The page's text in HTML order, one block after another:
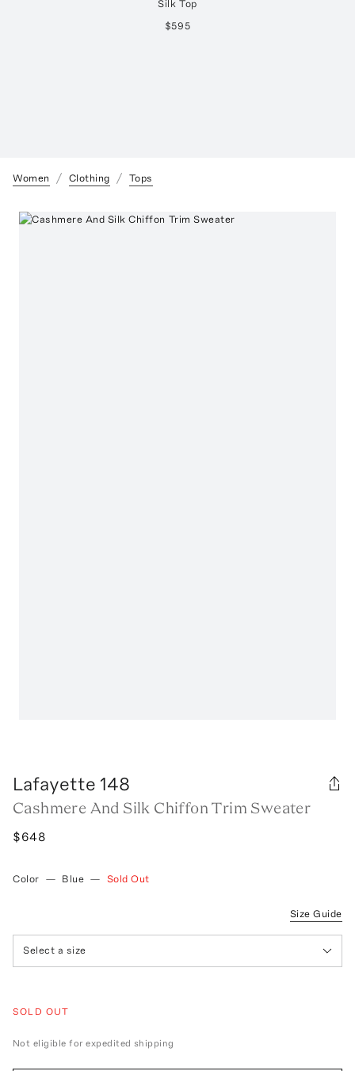
Silk Top
$595
Women Clothing Tops
Lafayette 148
Cashmere And Silk Chiffon Trim Sweater
$648
Color — Blue — Sold Out
Size Guide
Select a size
SOLD OUT
Not eligible for expedited shipping